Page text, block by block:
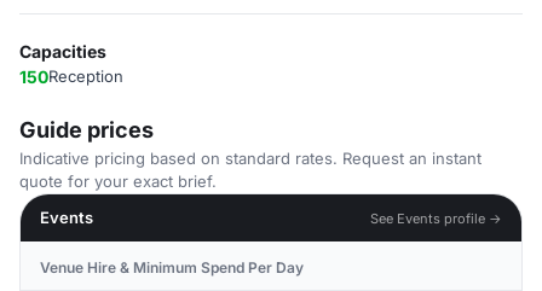
Capacities
150Reception
Guide prices
Indicative pricing based on standard rates. Request an instant
quote for your exact brief.
Events
See Events profile →
Venue Hire & Minimum Spend Per Day